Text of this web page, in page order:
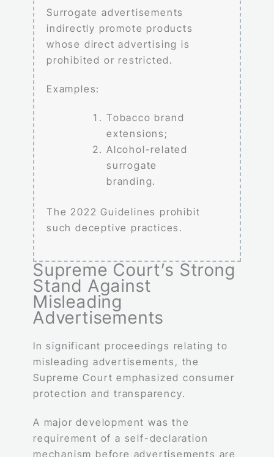
Surrogate advertisements
indirectly promote products
whose direct advertising is
prohibited or restricted.
Examples:
Tobacco brand
extensions;
Alcohol-related
surrogate
branding.
The 2022 Guidelines prohibit
such deceptive practices.
Supreme Court’s Strong
Stand Against
Misleading
Advertisements
In significant proceedings relating to
misleading advertisements, the
Supreme Court emphasized consumer
protection and transparency.
A major development was the
requirement of a self-declaration
mechanism before advertisements are